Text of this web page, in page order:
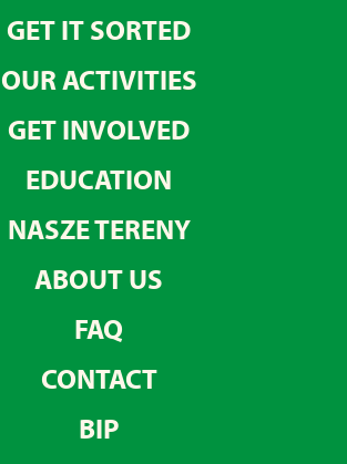
GET IT SORTED
OUR ACTIVITIES
GET INVOLVED
EDUCATION
NASZE TERENY
ABOUT US
FAQ
CONTACT
BIP